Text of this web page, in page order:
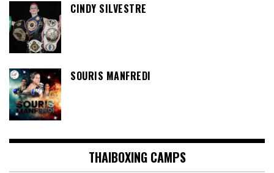
CINDY SILVESTRE
SOURIS MANFREDI
THAIBOXING CAMPS